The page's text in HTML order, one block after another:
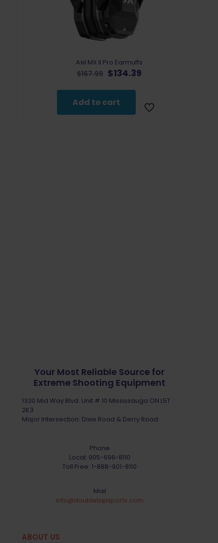
Axil MX II Pro Earmuffs
$167.99 Original
was:
$167.99.
$134.39Current
$134.39.
Add to cart
Your Most Reliable Source for
Extreme Shooting Equipment
1330 Mid Way Blvd. Unit # 10 Mississauga ON L5T
2K3
Major Intersection: Dixie Road & Derry Road
Phone
Local: 905-696-8110
Toll Free: 1-888-901-8110
Mail
info@doubletapsports.com
ABOUT US